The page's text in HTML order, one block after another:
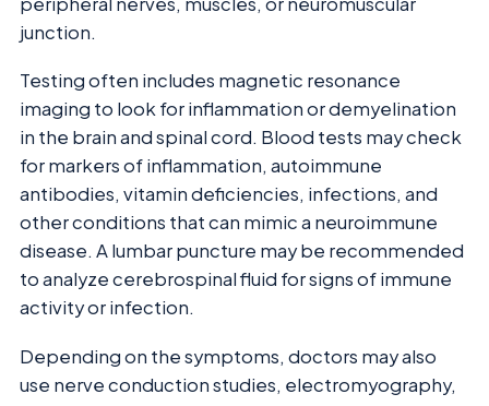
junction.
Testing often includes magnetic resonance
imaging to look for inflammation or demyelination
in the brain and spinal cord. Blood tests may check
for markers of inflammation, autoimmune
antibodies, vitamin deficiencies, infections, and
other conditions that can mimic a neuroimmune
disease. A lumbar puncture may be recommended
to analyze cerebrospinal fluid for signs of immune
activity or infection.
Depending on the symptoms, doctors may also
use nerve conduction studies, electromyography,